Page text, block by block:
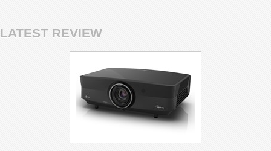
LATEST REVIEW